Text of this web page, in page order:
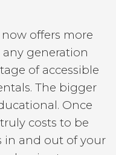
offers more
generation
of accessible
The bigger
Once
costs to be
in and out of your